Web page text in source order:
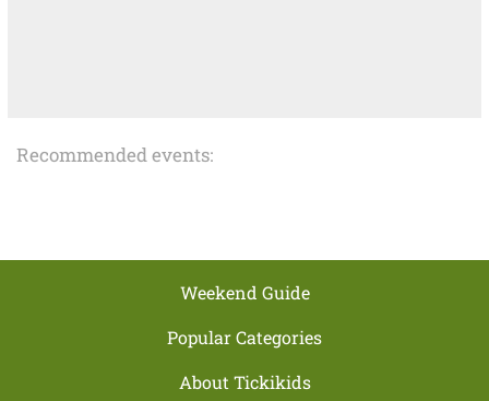
Recommended events:
Weekend Guide
Popular Categories
About Tickikids